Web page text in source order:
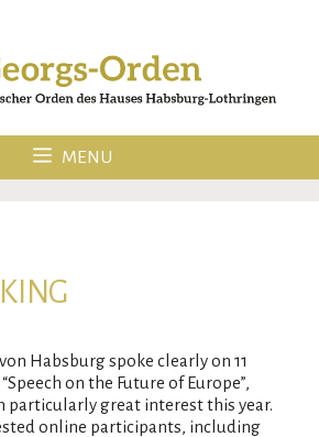
MENU
Habsburg spoke clearly on 11
on the Future of Europe”,
particularly great interest this year.
online participants, including